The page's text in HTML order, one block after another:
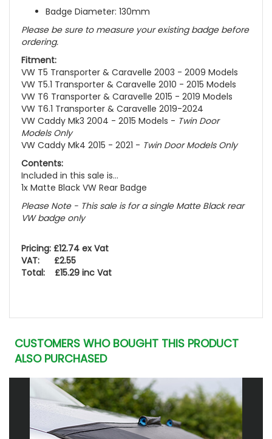
Badge Diameter: 130mm
Please be sure to measure your existing badge before
ordering.
Fitment:
VW T5 Transporter & Caravelle 2003 - 2009 Models
VW T5.1 Transporter & Caravelle 2010 - 2015 Models
VW T6 Transporter & Caravelle 2015 - 2019 Models
VW T6.1 Transporter & Caravelle 2019-2024
VW Caddy Mk3 2004 - 2015 Models - Twin Door
Models Only
VW Caddy Mk4 2015 - 2021 - Twin Door Models Only
Contents:
Included in this sale is...
1x Matte Black VW Rear Badge
Please Note - This sale is for a single Matte Black rear
VW badge only
Pricing: £12.74 ex Vat
VAT: £2.55
Total: £15.29 inc Vat
CUSTOMERS WHO BOUGHT THIS PRODUCT
ALSO PURCHASED